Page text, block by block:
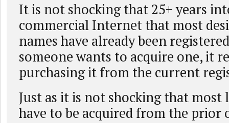
It is not shocking that 25+ years
commercial Internet that most
names have already been
someone wants to acquire one, it
purchasing it from the current
Just as it is not shocking that most
have to be acquired from the prior